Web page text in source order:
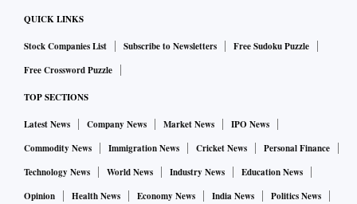
QUICK LINKS
Stock Companies List Subscribe to Newsletters
Free Sudoku Puzzle
Free Crossword Puzzle
TOP SECTIONS
Latest News Company News Market News
IPO News
Commodity News
Immigration News Cricket News
Personal Finance
Technology News
World News Industry News
Education News
Opinion
Health News Economy News India News
Politics News